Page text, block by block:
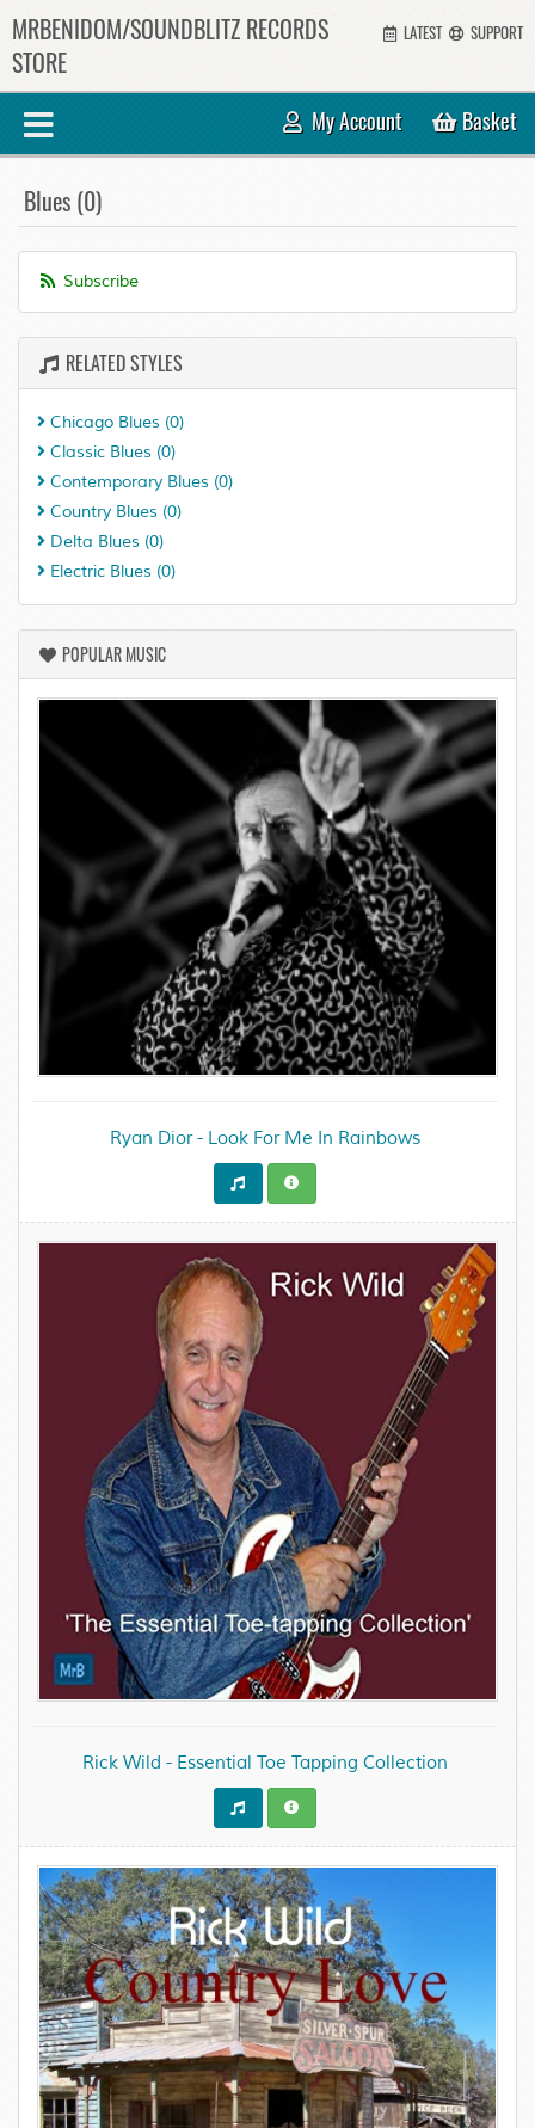
LATEST SUPPORT
MRBENIDOM/SOUNDBLITZ RECORDS
STORE
My Account Basket
Blues (0)
Subscribe
RELATED STYLES
Chicago Blues (0)
Classic Blues (0)
Contemporary Blues (0)
Country Blues (0)
Delta Blues (0)
Electric Blues (0)
POPULAR MUSIC
Ryan Dior - Look For Me In Rainbows
Rick Wild - Essential Toe Tapping Collection